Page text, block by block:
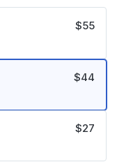
$55
$44
$27